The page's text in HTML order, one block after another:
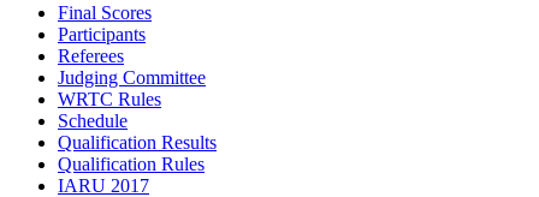
Final Scores
Participants
Referees
Judging Committee
WRTC Rules
Schedule
Qualification Results
Qualification Rules
IARU 2017